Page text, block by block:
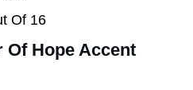
Of 16
Of Hope Accent